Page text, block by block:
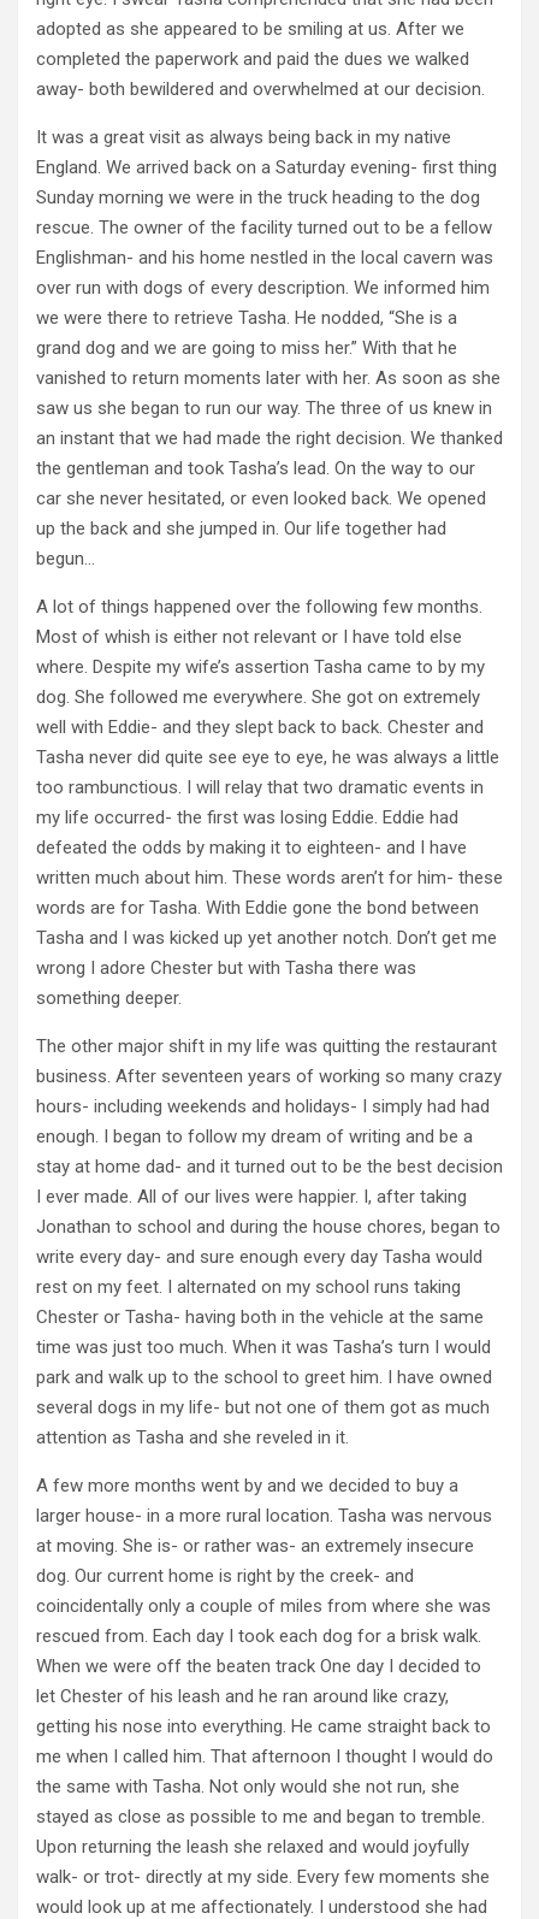
adopted as she appeared to be smiling at us. After we
completed the paperwork and paid the dues we walked
away- both bewildered and overwhelmed at our decision.
It was a great visit as always being back in my native
England. We arrived back on a Saturday evening- first thing
Sunday morning we were in the truck heading to the dog
rescue. The owner of the facility turned out to be a fellow
Englishman- and his home nestled in the local cavern was
over run with dogs of every description. We informed him
we were there to retrieve Tasha. He nodded, “She is a
grand dog and we are going to miss her.” With that he
vanished to return moments later with her. As soon as she
saw us she began to run our way. The three of us knew in
an instant that we had made the right decision. We thanked
the gentleman and took Tasha’s lead. On the way to our
car she never hesitated, or even looked back. We opened
up the back and she jumped in. Our life together had
begun…
A lot of things happened over the following few months.
Most of whish is either not relevant or I have told else
where. Despite my wife’s assertion Tasha came to by my
dog. She followed me everywhere. She got on extremely
well with Eddie- and they slept back to back. Chester and
Tasha never did quite see eye to eye, he was always a little
too rambunctious. I will relay that two dramatic events in
my life occurred- the first was losing Eddie. Eddie had
defeated the odds by making it to eighteen- and I have
written much about him. These words aren’t for him- these
words are for Tasha. With Eddie gone the bond between
Tasha and I was kicked up yet another notch. Don’t get me
wrong I adore Chester but with Tasha there was
something deeper.
The other major shift in my life was quitting the restaurant
business. After seventeen years of working so many crazy
hours- including weekends and holidays- I simply had had
enough. I began to follow my dream of writing and be a
stay at home dad- and it turned out to be the best decision
I ever made. All of our lives were happier. I, after taking
Jonathan to school and during the house chores, began to
write every day- and sure enough every day Tasha would
rest on my feet. I alternated on my school runs taking
Chester or Tasha- having both in the vehicle at the same
time was just too much. When it was Tasha’s turn I would
park and walk up to the school to greet him. I have owned
several dogs in my life- but not one of them got as much
attention as Tasha and she reveled in it.
A few more months went by and we decided to buy a
larger house- in a more rural location. Tasha was nervous
at moving. She is- or rather was- an extremely insecure
dog. Our current home is right by the creek- and
coincidentally only a couple of miles from where she was
rescued from. Each day I took each dog for a brisk walk.
When we were off the beaten track One day I decided to
let Chester of his leash and he ran around like crazy,
getting his nose into everything. He came straight back to
me when I called him. That afternoon I thought I would do
the same with Tasha. Not only would she not run, she
stayed as close as possible to me and began to tremble.
Upon returning the leash she relaxed and would joyfully
walk- or trot- directly at my side. Every few moments she
would look up at me affectionately. I understood she had